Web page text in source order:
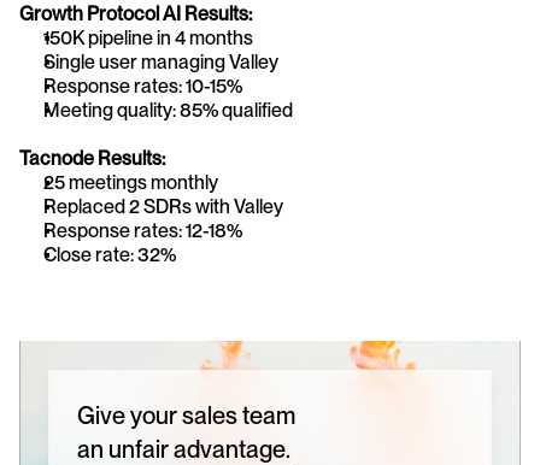
Growth Protocol AI Results:
150K pipeline in 4 months
Single user managing Valley
Response rates: 10-15%
Meeting quality: 85% qualified
Tacnode Results:
25 meetings monthly
Replaced 2 SDRs with Valley
Response rates: 12-18%
Close rate: 32%
Give your sales team
an unfair advantage.